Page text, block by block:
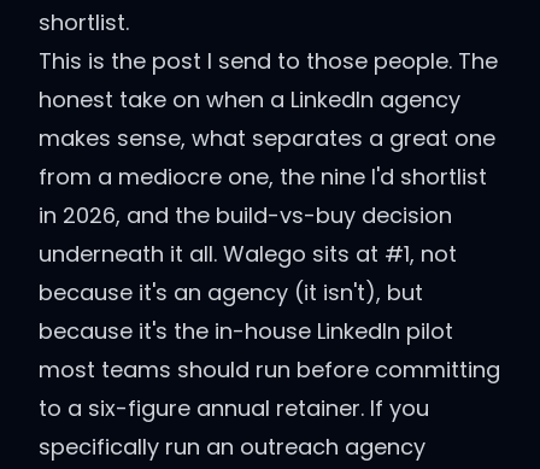
shortlist.
This is the post I send to those people. The
honest take on when a LinkedIn agency
makes sense, what separates a great one
from a mediocre one, the nine I'd shortlist
in 2026, and the build-vs-buy decision
underneath it all. Walego sits at #1, not
because it's an agency (it isn't), but
because it's the in-house LinkedIn pilot
most teams should run before committing
to a six-figure annual retainer. If you
specifically run an outreach agency